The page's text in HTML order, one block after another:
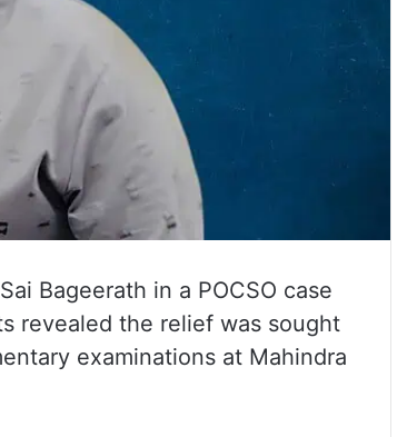
Bageerath in a POCSO case
revealed the relief was sought
examinations at Mahindra